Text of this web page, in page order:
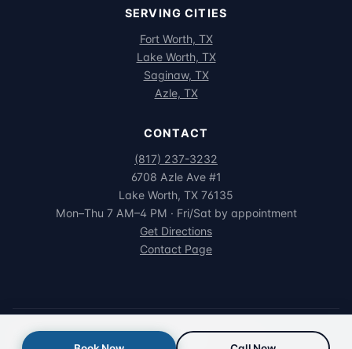
SERVING CITIES
Fort Worth, TX
Lake Worth, TX
Saginaw, TX
Azle, TX
CONTACT
(817) 237-3232
6708 Azle Ave #1
Lake Worth, TX 76135
Mon–Thu 7 AM–4 PM · Fri/Sat by appointment
Get Directions
Contact Page
© 2026 Northwest Family Dental. All rights reserved.